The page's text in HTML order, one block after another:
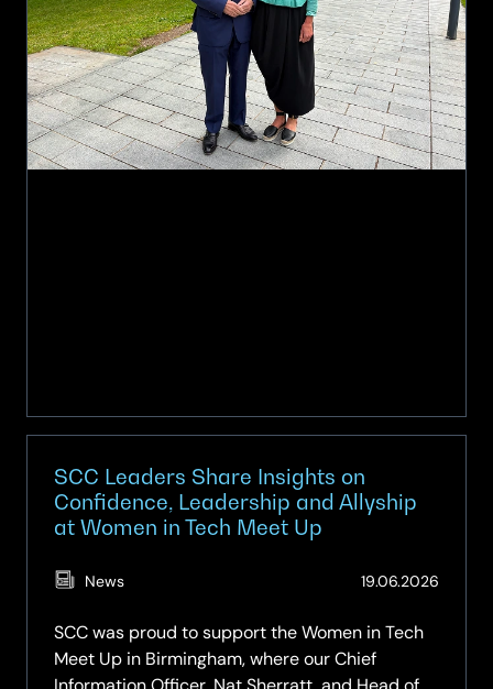
bring
Maggie’s
cancer
support
to
the
West
SCC Leaders Share Insights on
Confidence, Leadership and Allyship
at Women in Tech Meet Up
News 19.06.2026
SCC was proud to support the Women in Tech
Meet Up in Birmingham, where our Chief